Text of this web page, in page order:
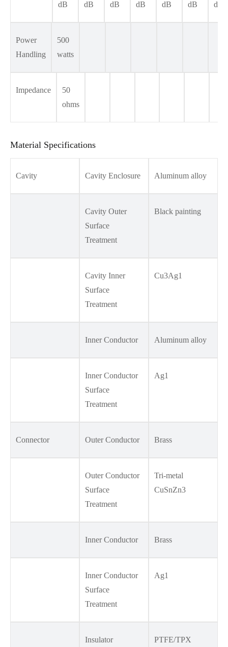
dB dB dB dB dB dB dB
Power
Handling
500
watts
Impedance
50
ohms
Material Specifications
Cavity Cavity Enclosure Aluminum alloy
Cavity Outer
Surface
Treatment
Black painting
Cavity Inner
Surface
Treatment
Cu3Ag1
Inner Conductor Aluminum alloy
Inner Conductor
Surface
Treatment
Ag1
Connector Outer Conductor Brass
Outer Conductor
Surface
Treatment
Tri-metal
CuSnZn3
Inner Conductor Brass
Inner Conductor
Surface
Treatment
Ag1
Insulator PTFE/TPX